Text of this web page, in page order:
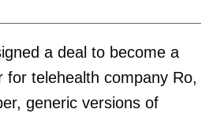
a deal to become a
for telehealth company Ro,
generic versions of